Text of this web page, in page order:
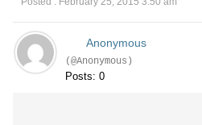
Anonymous
(@Anonymous)
Posts: 0